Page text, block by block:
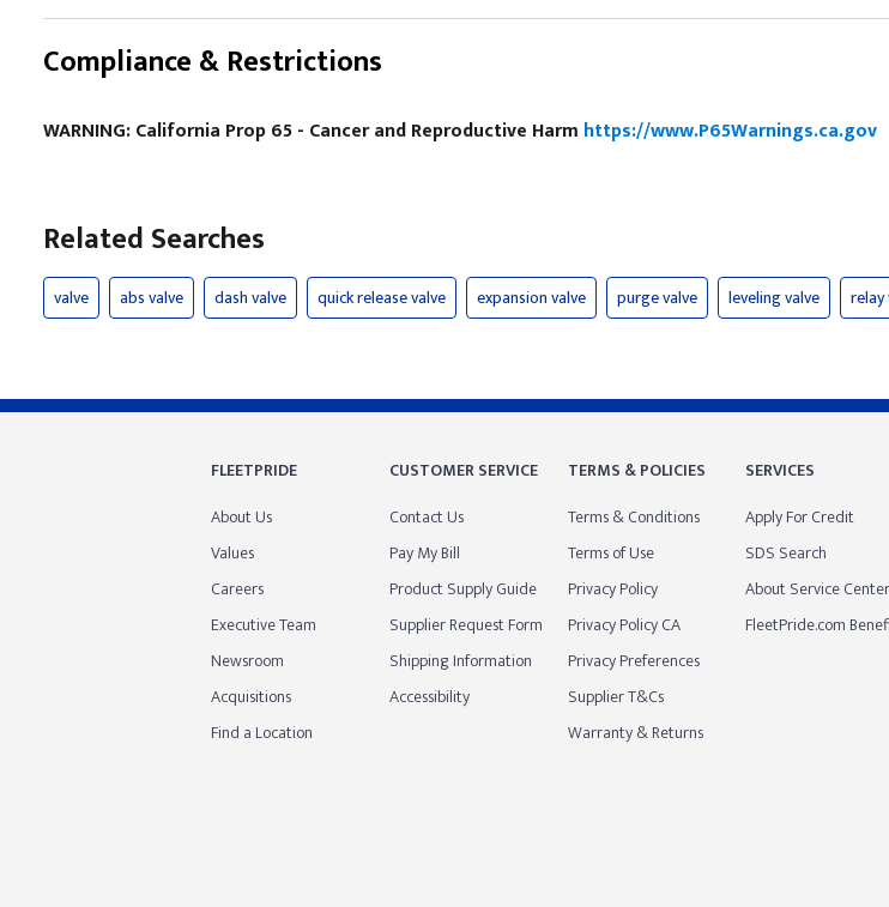
Compliance & Restrictions
WARNING: California Prop 65 - Cancer and Reproductive Harm https://www.P65Warnings.ca.gov
Related Searches
valve abs valve dash valve quick release valve expansion valve purge valve leveling valve relay
FLEETPRIDE
About Us
Values
Careers
Executive Team
Newsroom
Acquisitions
Find a Location
CUSTOMER SERVICE
Contact Us
Pay My Bill
Product Supply Guide
Supplier Request Form
Shipping Information
Accessibility
TERMS & POLICIES
Terms & Conditions
Terms of Use
Privacy Policy
Privacy Policy CA
Privacy Preferences
Supplier T&Cs
Warranty & Returns
SERVICES
Apply For Credit
SDS Search
About Service
FleetPride.com